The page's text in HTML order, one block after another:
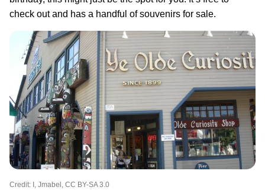
check out and has a handful of souvenirs for sale.
Credit: I, Jmabel, CC BY-SA 3.0